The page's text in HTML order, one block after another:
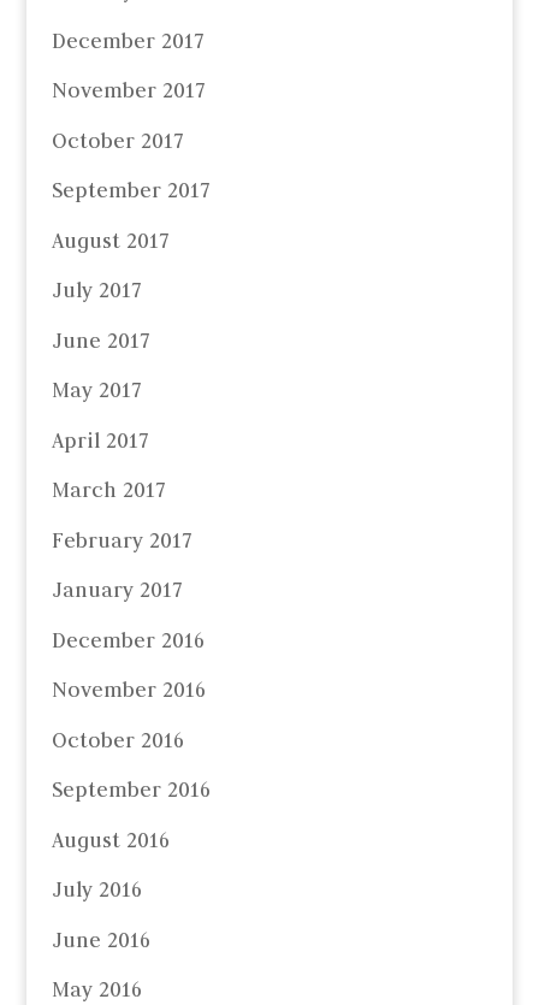
December 2017
November 2017
October 2017
September 2017
August 2017
July 2017
June 2017
May 2017
April 2017
March 2017
February 2017
January 2017
December 2016
November 2016
October 2016
September 2016
August 2016
July 2016
June 2016
May 2016